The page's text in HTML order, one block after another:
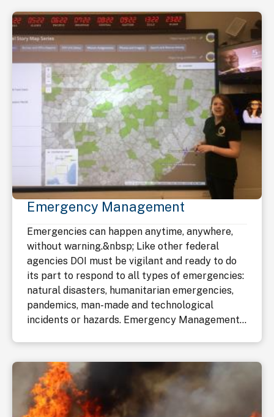
Emergency Management
Emergencies can happen anytime, anywhere,
without warning.&nbsp; Like other federal
agencies DOI must be vigilant and ready to do
its part to respond to all types of emergencies:
natural disasters, humanitarian emergencies,
pandemics, man-made and technological
incidents or hazards. Emergency Management...